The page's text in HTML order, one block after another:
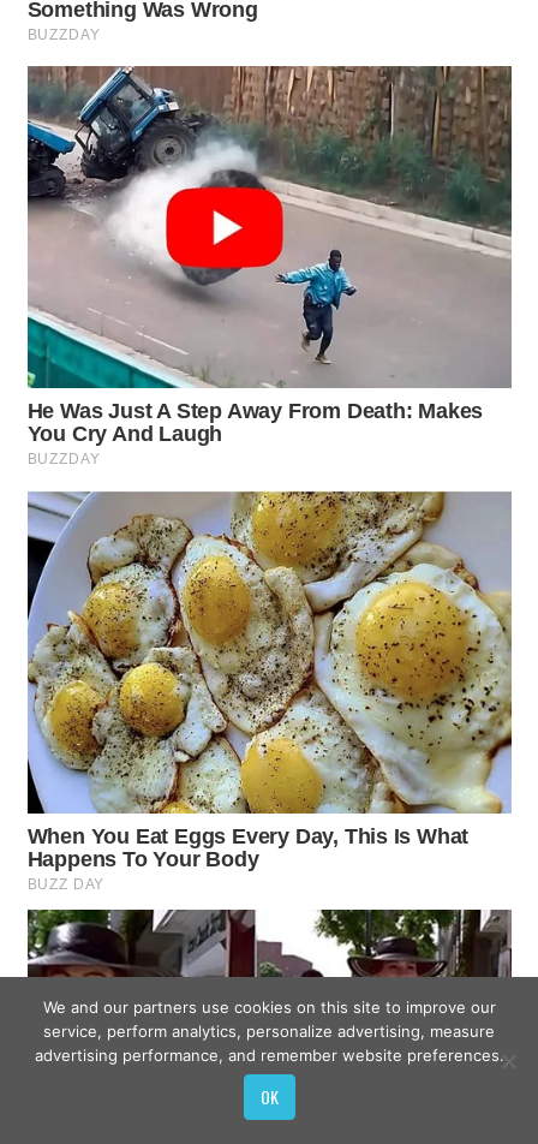
We and our partners use cookies on this site to improve our
service, perform analytics, personalize advertising, measure
advertising performance, and remember website preferences.
OK